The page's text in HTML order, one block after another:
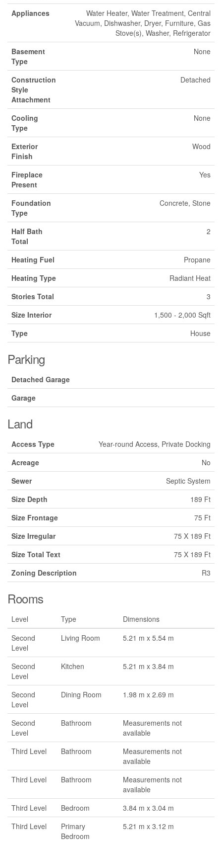
Appliances
Water Heater, Water Treatment, Central
Vacuum, Dishwasher, Dryer, Furniture, Gas
Stove(s), Washer, Refrigerator
Basement
Type
None
Construction
Style
Attachment
Detached
Cooling
Type
None
Exterior
Finish
Wood
Fireplace
Present
Yes
Foundation
Type
Concrete, Stone
Half Bath
Total
2
Heating Fuel
Propane
Heating Type
Radiant Heat
Stories Total
3
Size Interior
1,500 - 2,000 Sqft
Type
House
Parking
Detached Garage
Garage
Land
Access Type
Year-round Access, Private Docking
Acreage
No
Sewer
Septic System
Size Depth
189 Ft
Size Frontage
75 Ft
Size Irregular
75 X 189 Ft
Size Total Text
75 X 189 Ft
Zoning Description
R3
Rooms
Level Type
Dimensions
Second
Level
Living Room 5.21 m x 5.54 m
Second
Level
Kitchen 5.21 m x 3.84 m
Second
Level
Dining Room 1.98 m x 2.69 m
Second
Level
Bathroom
Measurements not
available
Third Level
Bathroom
Measurements not
available
Third Level
Bathroom
Measurements not
available
Third Level
Bedroom
3.84 m x 3.04 m
Third Level
Primary
Bedroom
5.21 m x 3.12 m